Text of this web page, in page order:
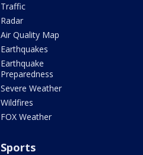
Traffic
Radar
Air Quality Map
Earthquakes
Earthquake
Preparedness
Severe Weather
Wildfires
FOX Weather
Sports